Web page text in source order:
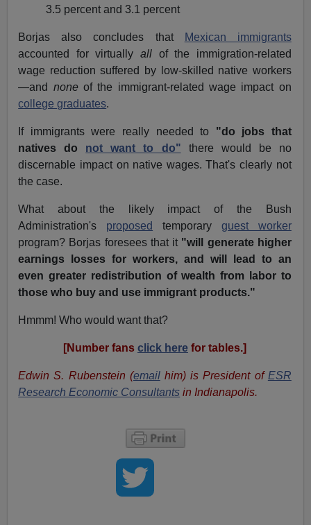
3.5 percent and 3.1 percent
Borjas also concludes that
Mexican immigrants
accounted for virtually all of the immigration-related
wage reduction suffered by low-skilled native workers
—and noneof the immigrant-related wage impact on
college graduates.
If immigrants were really needed to "do jobs that
natives do not want to do" there would be no
discernable impact on native wages. That's clearly not
the case.
What about the likely impact of the Bush
Administration's proposed temporary guest worker
program? Borjas foresees that it "will generate higher
earnings losses for workers, and will lead to an
even greater redistribution of wealth from labor to
those who buy and use immigrant products."
Hmmm! Who would want that?
[Number fans click here for tables.]
Edwin S. Rubenstein (emailhim) is President of ESR
Research Economic Consultants in Indianapolis.